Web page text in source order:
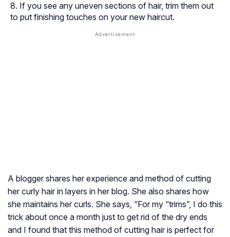
If you see any uneven sections of hair, trim them out
to put finishing touches on your new haircut.
A blogger shares her experience and method of cutting
her curly hair in layers in her blog. She also shares how
she maintains her curls. She says, “For my “trims”, I do this
trick about once a month just to get rid of the dry ends
and I found that this method of cutting hair is perfect for